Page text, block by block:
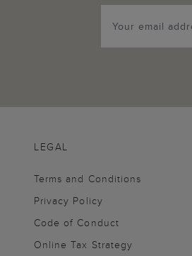
LEGAL
Terms and Conditions
Privacy Policy
Code of Conduct
Online Tax Strategy